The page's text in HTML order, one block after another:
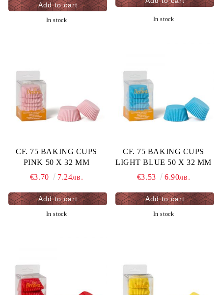
In stock In stock
CF. 75 BAKING CUPS
PINK 50 X 32 MM
€3.70
7.24лв.
In stock
CF. 75 BAKING CUPS
LIGHT BLUE 50 X 32 MM
€3.53
6.90лв.
In stock